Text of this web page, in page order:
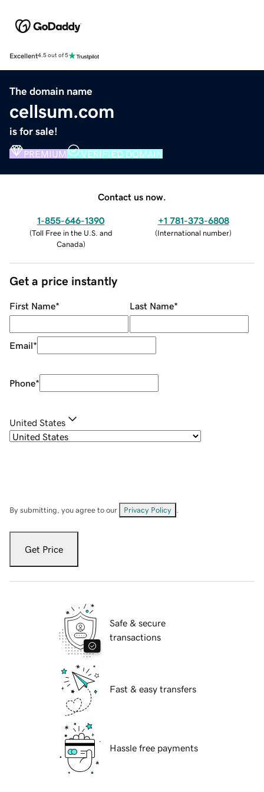
Excellent4.5 out of 5
The domain name
cellsum.com
is for sale!
PREMIUM VERIFIED DOMAIN
Contact us now.
1-855-646-1390
(Toll Free in the U.S. and
Canada)
+1 781-373-6808
(International number)
Get a price instantly
First Name* Last Name*
Email*
Phone*
United States
By submitting, you agree to our Privacy Policy
Get Price
Safe & secure
transactions
Fast & easy transfers
Hassle free payments